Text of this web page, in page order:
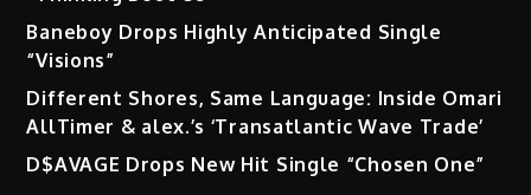
Baneboy Drops Highly Anticipated Single
“Visions”
Different Shores, Same Language: Inside Omari
AllTimer & alex.’s ‘Transatlantic Wave Trade’
D$AVAGE Drops New Hit Single “Chosen One”